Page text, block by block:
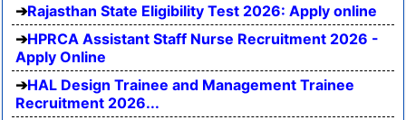
Rajasthan State Eligibility Test 2026: Apply online
HPRCA Assistant Staff Nurse Recruitment 2026 -
Apply Online
HAL Design Trainee and Management Trainee
Recruitment 2026...